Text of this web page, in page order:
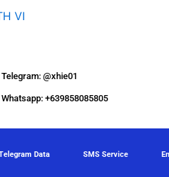
VI
Telegram: @xhie01
Whatsapp: +639858085805
Data SMS Service